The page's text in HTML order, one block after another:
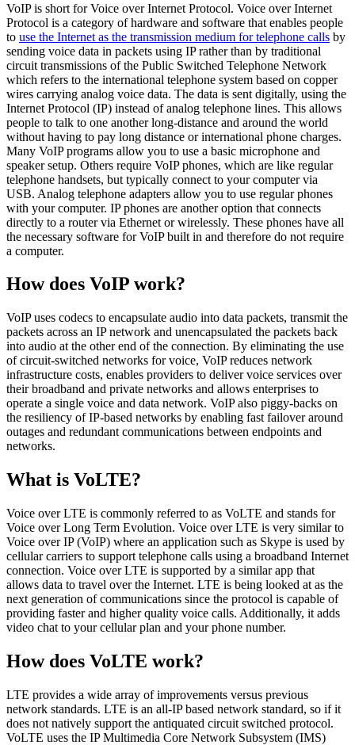
VoIP is short for Voice over Internet Protocol. Voice over Internet
Protocol is a category of hardware and software that enables people
to use the Internet as the transmission medium for telephone calls by
sending voice data in packets using IP rather than by traditional
circuit transmissions of the Public Switched Telephone Network
which refers to the international telephone system based on copper
wires carrying analog voice data. The data is sent digitally, using the
Internet Protocol (IP) instead of analog telephone lines. This allows
people to talk to one another long-distance and around the world
without having to pay long distance or international phone charges.
Many VoIP programs allow you to use a basic microphone and
speaker setup. Others require VoIP phones, which are like regular
telephone handsets, but typically connect to your computer via
USB. Analog telephone adapters allow you to use regular phones
with your computer. IP phones are another option that connects
directly to a router via Ethernet or wirelessly. These phones have all
the necessary software for VoIP built in and therefore do not require
a computer.
How does VoIP work?
VoIP uses codecs to encapsulate audio into data packets, transmit the
packets across an IP network and unencapsulated the packets back
into audio at the other end of the connection. By eliminating the use
of circuit-switched networks for voice, VoIP reduces network
infrastructure costs, enables providers to deliver voice services over
their broadband and private networks and allows enterprises to
operate a single voice and data network. VoIP also piggy-backs on
the resiliency of IP-based networks by enabling fast failover around
outages and redundant communications between endpoints and
networks.
What is VoLTE?
Voice over LTE is commonly referred to as VoLTE and stands for
Voice over Long Term Evolution. Voice over LTE is very similar to
Voice over IP (VoIP) where an application such as Skype is used by
cellular carriers to support telephone calls using a broadband Internet
connection. Voice over LTE is supported by a similar app that
allows data to travel over the Internet. LTE is being looked at as the
next generation of communications since the protocol is capable of
providing faster and higher quality voice calls. Additionally, it adds
video chat to your cellular plan and your phone number.
How does VoLTE work?
LTE provides a wide array of improvements versus previous
network standards. LTE is an all-IP based network standard, so if it
does not natively support the antiquated circuit switched protocol.
VoLTE uses the IP Multimedia Core Network Subsystem (IMS)